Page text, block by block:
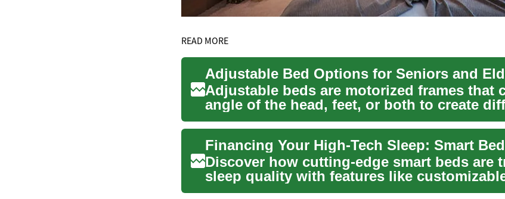
READ MORE
Adjustable beds are motorized frames that
angle of the head, feet, or both to create
sleeping an...
Discover how cutting-edge smart beds are
sleep quality with features like
and slee...